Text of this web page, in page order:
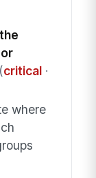
(critical·
where